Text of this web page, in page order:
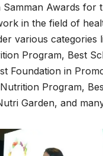
Samman Awards for
in the field of
various categories
Program, Best
Foundation in
Program,
Garden, and